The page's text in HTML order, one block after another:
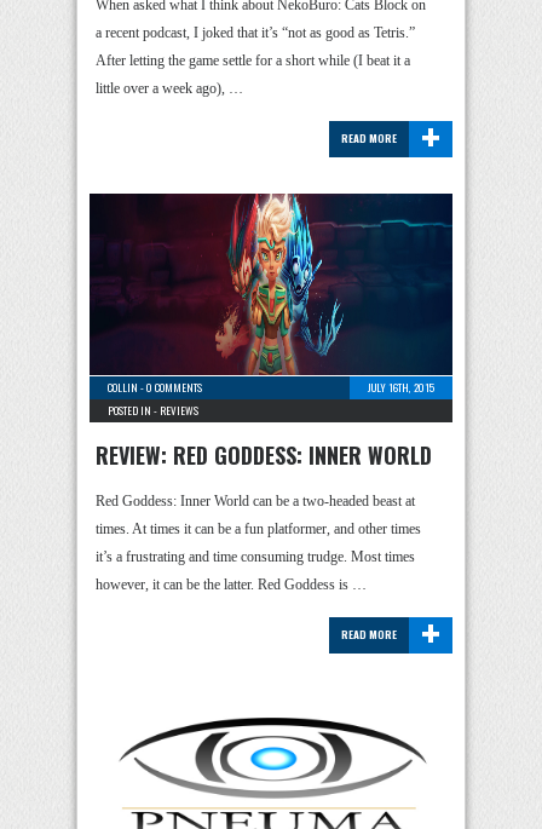
When asked what I think about NekoBuro: Cats Block on
a recent podcast, I joked that it’s “not as good as Tetris.”
After letting the game settle for a short while (I beat it a
little over a week ago), …
+
READ MORE
COLLIN -0 COMMENTS
JULY 16TH, 2015
POSTED IN - REVIEWS
REVIEW: RED GODDESS: INNER WORLD
Red Goddess: Inner World can be a two-headed beast at
times. At times it can be a fun platformer, and other times
it’s a frustrating and time consuming trudge. Most times
however, it can be the latter. Red Goddess is …
+
READ MORE